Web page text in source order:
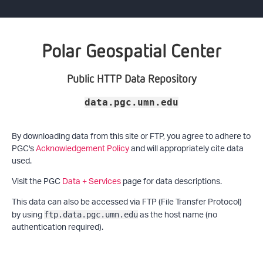
Polar Geospatial Center
Public HTTP Data Repository
data.pgc.umn.edu
By downloading data from this site or FTP, you agree to adhere to
PGC'sAcknowledgement Policyand will appropriately cite data
used.
Visit the PGCData + Servicespage for data descriptions.
This data can also be accessed via FTP (File Transfer Protocol)
by using ftp.data.pgc.umn.eduas the host name (no
authentication required).